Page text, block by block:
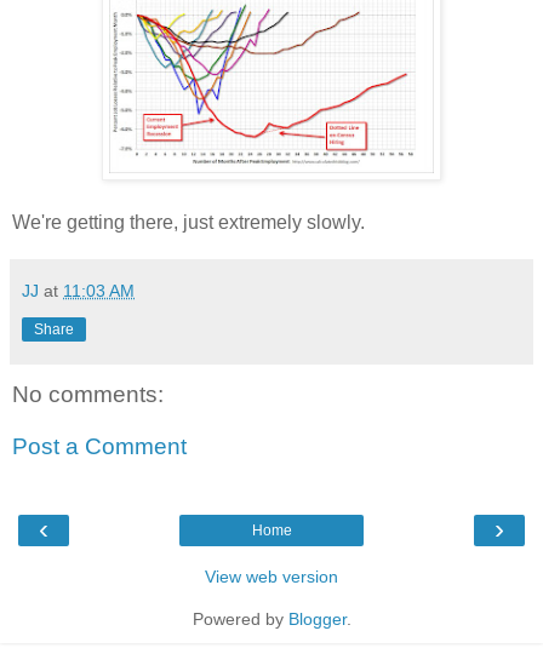
We're getting there, just extremely slowly.
JJ at 11:03 AM
Share
No comments:
Post a Comment
‹ ›
Home
View web version
Powered by Blogger.